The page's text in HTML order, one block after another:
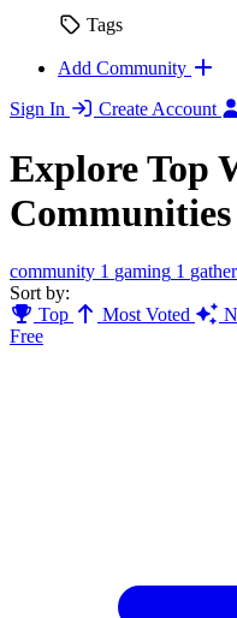
Tags
Add Community
Sign In
Create Account
Explore Top
Communities
community 1 gaming 1
Sort by:
Top
Most Voted
Free